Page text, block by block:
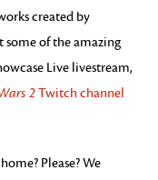
created by
some of the amazing
Live livestream,
2Twitch channel
home? Please? We